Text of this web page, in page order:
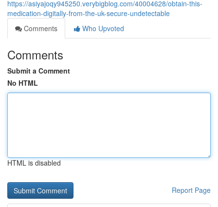
https://asiyajoqy945250.verybigblog.com/40004628/obtain-this-
medication-digitally-from-the-uk-secure-undetectable
Comments
Who Upvoted
Comments
Submit a Comment
No HTML
HTML is disabled
Report Page